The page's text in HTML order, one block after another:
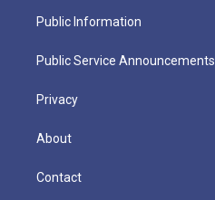
Public Information
Public Service Announcements
Privacy
About
Contact